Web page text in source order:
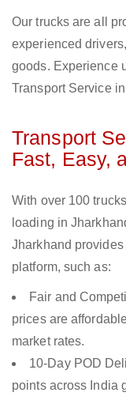
Our trucks are all
experienced
goods. Experience
Transport Service
Transport
Fast, Easy,
With over 100
loading in
Jharkhand
platform, such as:
Fair and
prices are
market rates.
10-Day POD
points across India